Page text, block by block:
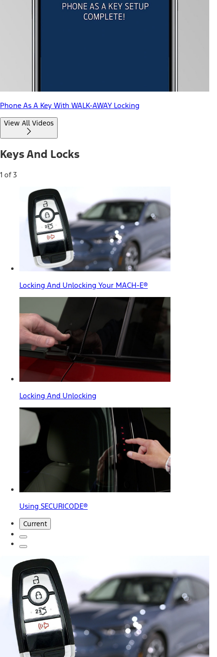
Phone As A Key With WALK-AWAY Locking
View All Videos
Keys And Locks
1 of 3
Locking And Unlocking Your MACH-E®
Locking And Unlocking
Using SECURICODE®
Current